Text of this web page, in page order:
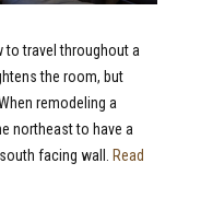
travel throughout a
the room, but
remodeling a
northeast to have a
facing wall.
Read